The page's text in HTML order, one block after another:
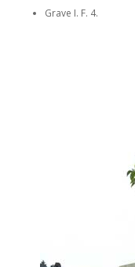
Grave I. F. 4.